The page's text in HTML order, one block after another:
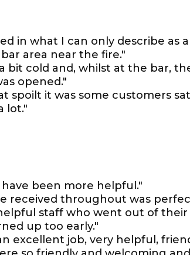
in what I can only describe as
area near the fire."
bit cold and, whilst at the bar,
opened."
spoilt it was some customers
lot."
been more helpful."
received throughout was
staff who went out of their
up too early."
excellent job, very helpful,